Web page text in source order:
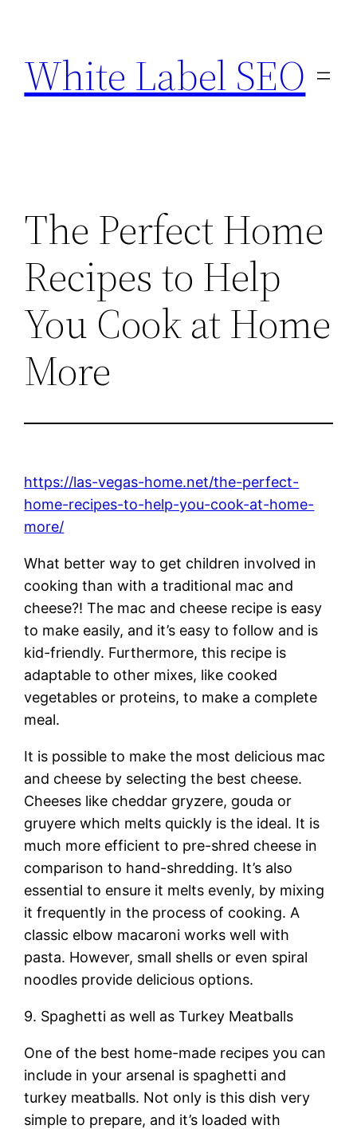
content
White Label SEO
The Perfect Home
Recipes to Help
You Cook at Home
More
https://las-vegas-home.net/the-perfect-
home-recipes-to-help-you-cook-at-home-
more/
What better way to get children involved in
cooking than with a traditional mac and
cheese?! The mac and cheese recipe is easy
to make easily, and it’s easy to follow and is
kid-friendly. Furthermore, this recipe is
adaptable to other mixes, like cooked
vegetables or proteins, to make a complete
meal.
It is possible to make the most delicious mac
and cheese by selecting the best cheese.
Cheeses like cheddar gryzere, gouda or
gruyere which melts quickly is the ideal. It is
much more efficient to pre-shred cheese in
comparison to hand-shredding. It’s also
essential to ensure it melts evenly, by mixing
it frequently in the process of cooking. A
classic elbow macaroni works well with
pasta. However, small shells or even spiral
noodles provide delicious options.
9. Spaghetti as well as Turkey Meatballs
One of the best home-made recipes you can
include in your arsenal is spaghetti and
turkey meatballs. Not only is this dish very
simple to prepare, and it’s loaded with